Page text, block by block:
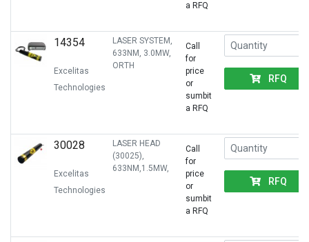
a RFQ
14354
Excelitas
Technologies
LASER SYSTEM,
633NM, 3.0MW,
ORTH
Call
for
price
or
sumbit
a RFQ
RFQ
30028
Excelitas
Technologies
LASER HEAD
(30025),
633NM,1.5MW,
Call
for
price
or
sumbit
a RFQ
RFQ